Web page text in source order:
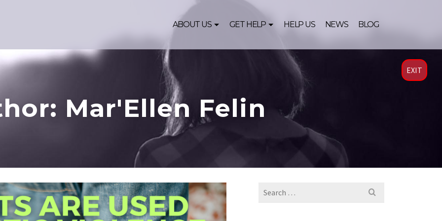
ABOUT US GET HELP HELP US NEWS BLOG
Mar'Ellen Felin
Search
EXIT